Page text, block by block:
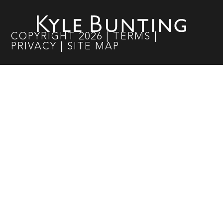
COPYRIGHT 2026 TERMS
PRIVACY
SITE MAP